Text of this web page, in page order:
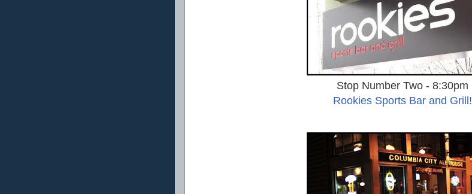
Stop Number Two - 8:30pm
Rookies Sports Bar and Grill!